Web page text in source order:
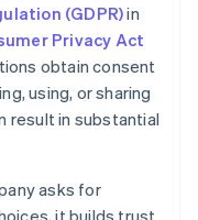
(GDPR)in
Privacy Act
obtain consent
using, or sharing
result in substantial
asks for